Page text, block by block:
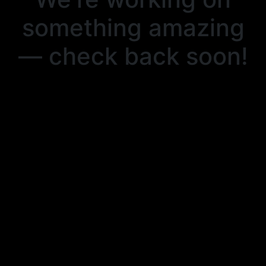
something amazing
— check back soon!